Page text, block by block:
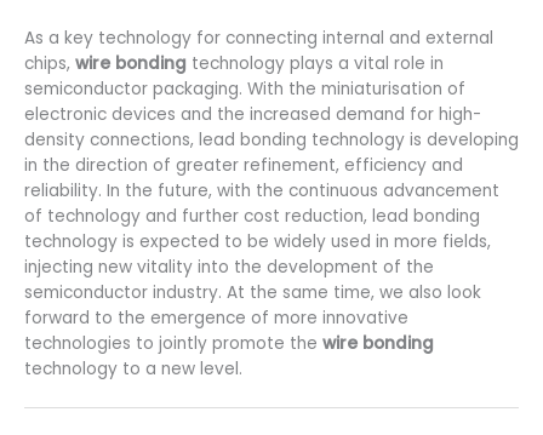
As a key technology for connecting internal and external
chips, wire bonding technology plays a vital role in
semiconductor packaging. With the miniaturisation of
electronic devices and the increased demand for high-
density connections, lead bonding technology is developing
in the direction of greater refinement, efficiency and
reliability. In the future, with the continuous advancement
of technology and further cost reduction, lead bonding
technology is expected to be widely used in more fields,
injecting new vitality into the development of the
semiconductor industry. At the same time, we also look
forward to the emergence of more innovative
technologies to jointly promote the wire bonding
technology to a new level.